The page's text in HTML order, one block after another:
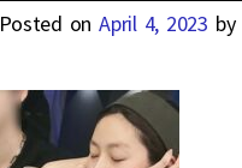
Posted onApril 4, 2023 by